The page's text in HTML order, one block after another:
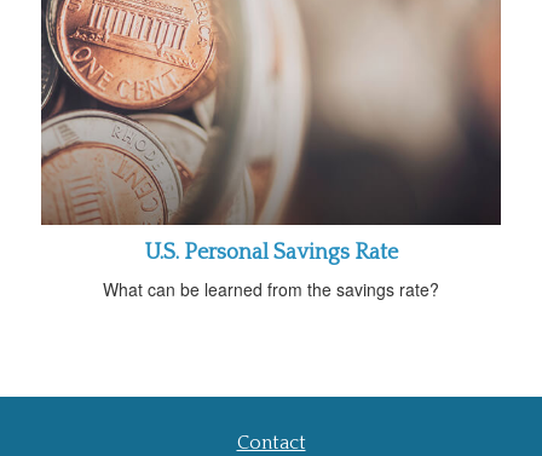
U.S. Personal Savings Rate
What can be learned from the savings rate?
Contact